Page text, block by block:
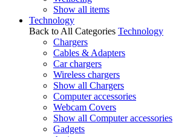
Show all items
Technology
Back to All Categories Technology
Chargers
Cables & Adapters
Car chargers
Wireless chargers
Show all Chargers
Computer accessories
Webcam Covers
Show all Computer accessories
Gadgets